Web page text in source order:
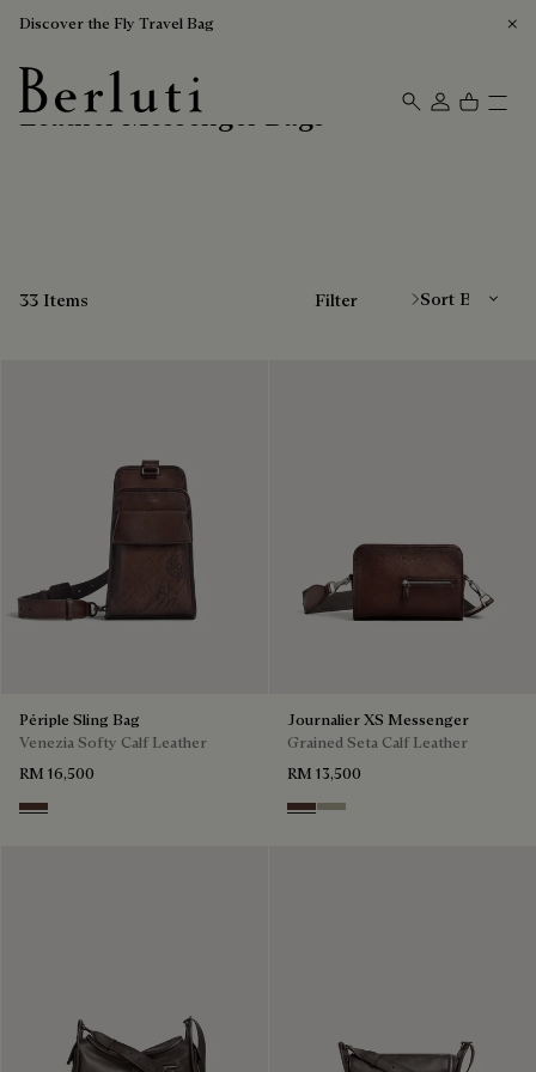
Discover the Fly Travel Bag
Berluti homepage
Leather Messenger Bags
33 Items Filter
Périple Sling Bag
Venezia Softy Calf Leather
RM 16,500
Soft Brown
Journalier XS Messenger
Grained Seta Calf Leather
RM 13,500
Soft Brown
Light Kaki